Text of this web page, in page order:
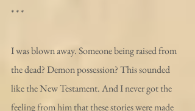
* * *
I was blown away. Someone being raised from
the dead? Demon possession? This sounded
like the New Testament. And I never got the
feeling from him that these stories were made